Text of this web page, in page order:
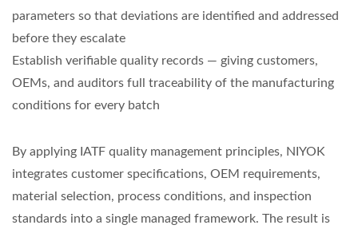
parameters so that deviations are identified and addressed
before they escalate
Establish verifiable quality records — giving customers,
OEMs, and auditors full traceability of the manufacturing
conditions for every batch
By applying IATF quality management principles, NIYOK
integrates customer specifications, OEM requirements,
material selection, process conditions, and inspection
standards into a single managed framework. The result is